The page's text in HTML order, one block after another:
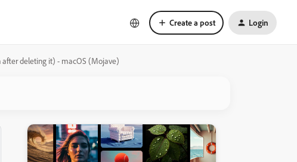
Create a post Login
after deleting it) - macOS (Mojave)